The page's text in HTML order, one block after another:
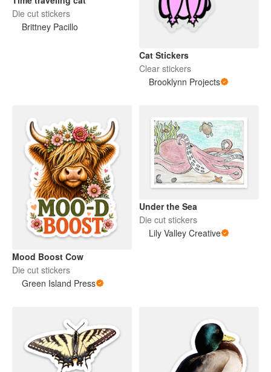
Die cut stickers
Brittney Pacillo
Cat Stickers
Clear stickers
Brooklynn Projects
Mood Boost Cow
Die cut stickers
Green Island Press
Under the Sea
Die cut stickers
Lily Valley Creative